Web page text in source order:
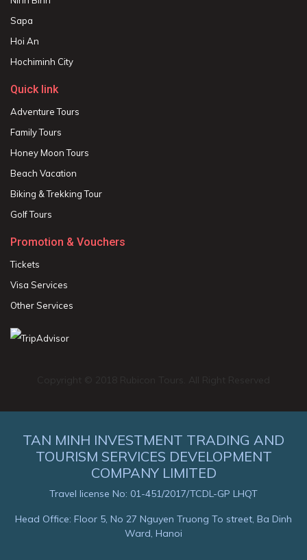
Sapa
Hoi An
Hochiminh City
Quick link
Adventure Tours
Family Tours
Honey Moon Tours
Beach Vacation
Biking & Trekking Tour
Golf Tours
Promotion & Vouchers
Tickets
Visa Services
Other Services
TAN MINH INVESTMENT TRADING AND
TOURISM SERVICES DEVELOPMENT
COMPANY LIMITED
Travel license No: 01-451/2017/TCDL-GP LHQT
Head Office: Floor 5, No 27 Nguyen Truong To street, Ba Dinh
Ward, Hanoi